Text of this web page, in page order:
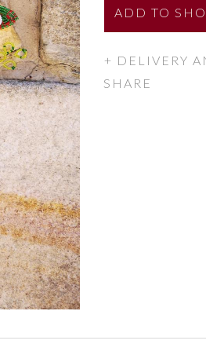
ADDTO
DELIVERY
SHARE